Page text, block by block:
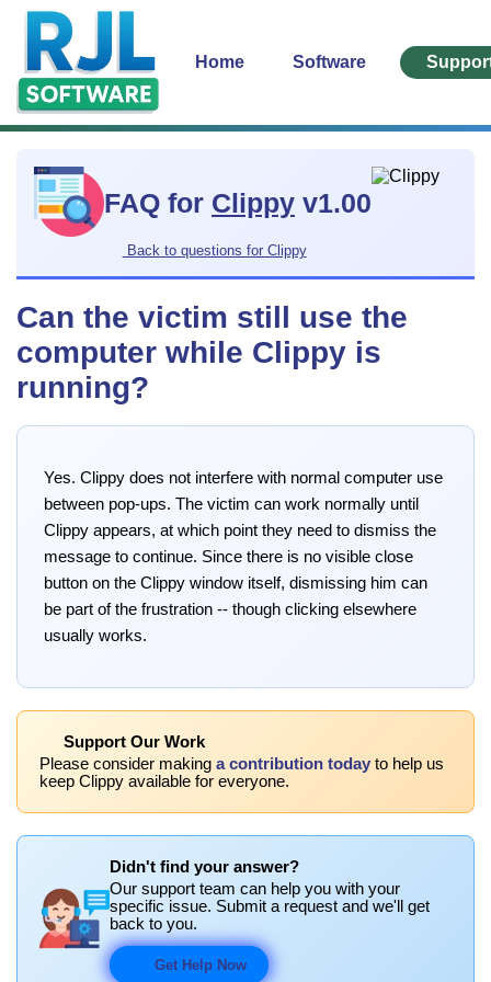
Home Software
FAQ for Clippy v1.00
Back to questions for Clippy
Can the victim still use the
computer while Clippy is
running?
Yes. Clippy does not interfere with normal computer use
between pop-ups. The victim can work normally until
Clippy appears, at which point they need to dismiss the
message to continue. Since there is no visible close
button on the Clippy window itself, dismissing him can
be part of the frustration -- though clicking elsewhere
usually works.
Support Our Work
Please consider making a contribution today to help us
keep Clippy available for everyone.
Didn't find your answer?
Our support team can help you with your
specific issue. Submit a request and we'll get
back to you.
Get Help Now